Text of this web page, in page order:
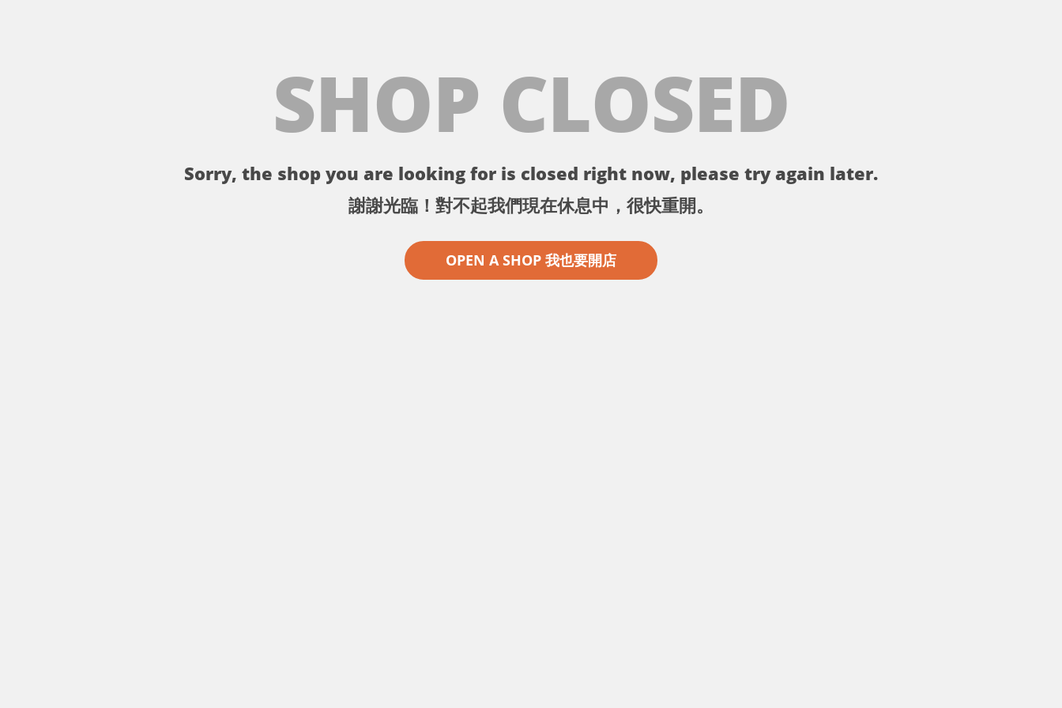
SHOP CLOSED
Sorry, the shop you are looking for is closed right now, please try again later.
謝謝光臨！對不起我們現在休息中，很快重開。
OPEN A SHOP 我也要開店